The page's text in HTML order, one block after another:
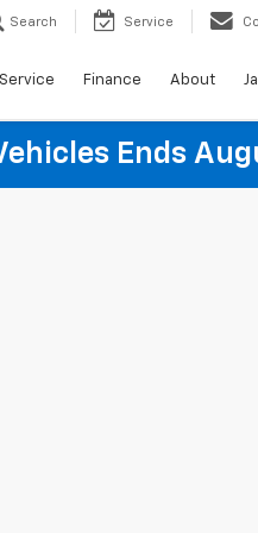
Search Service
Service Finance About
Ends